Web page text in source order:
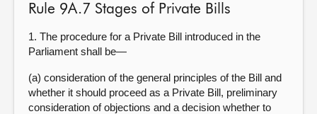
Rule 9A.7 Stages of Private Bills
1. The procedure for a Private Bill introduced in the
Parliament shall be—
(a) consideration of the general principles of the Bill and
whether it should proceed as a Private Bill, preliminary
consideration of objections and a decision whether to